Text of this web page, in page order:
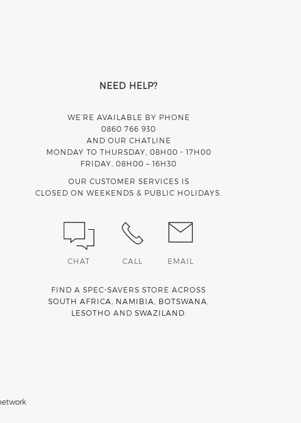
NEED HELP?
WE’RE AVAILABLE BY PHONE
0860 766 930
AND OUR CHATLINE
MONDAY TO THURSDAY, 08H00 - 17H00
FRIDAY, 08H00 – 16H30
OUR CUSTOMER SERVICES IS
CLOSED ON WEEKENDS & PUBLIC HOLIDAYS.
CHAT CALL EMAIL
FIND A SPEC-SAVERS STORE ACROSS
SOUTH AFRICA
NAMIBIA BOTSWANA
LESOTHO AND SWAZILAND